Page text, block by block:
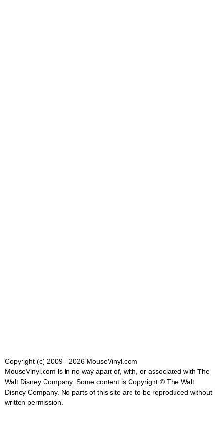
Copyright (c) 2009 - 2026 MouseVinyl.com
MouseVinyl.com is in no way apart of, with, or associated with The
Walt Disney Company. Some content is Copyright © The Walt
Disney Company. No parts of this site are to be reproduced without
written permission.